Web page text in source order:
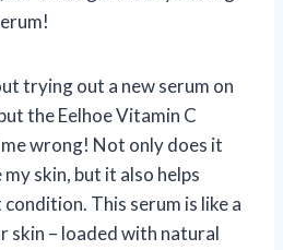
trying out a new serum on
the Eelhoe Vitamin C
wrong! Not only does it
skin, but it also helps
This serum is like a
skin – loaded with natural